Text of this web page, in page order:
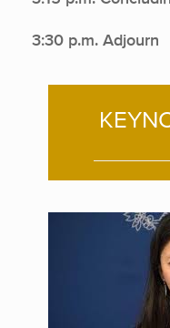
3:30 p.m. Adjourn